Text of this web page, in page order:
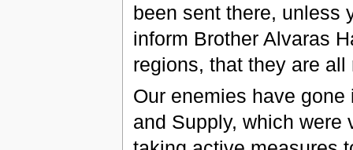
been sent there, unless
inform Brother Alvaras
regions, that they are all
Our enemies have
and Supply, which were